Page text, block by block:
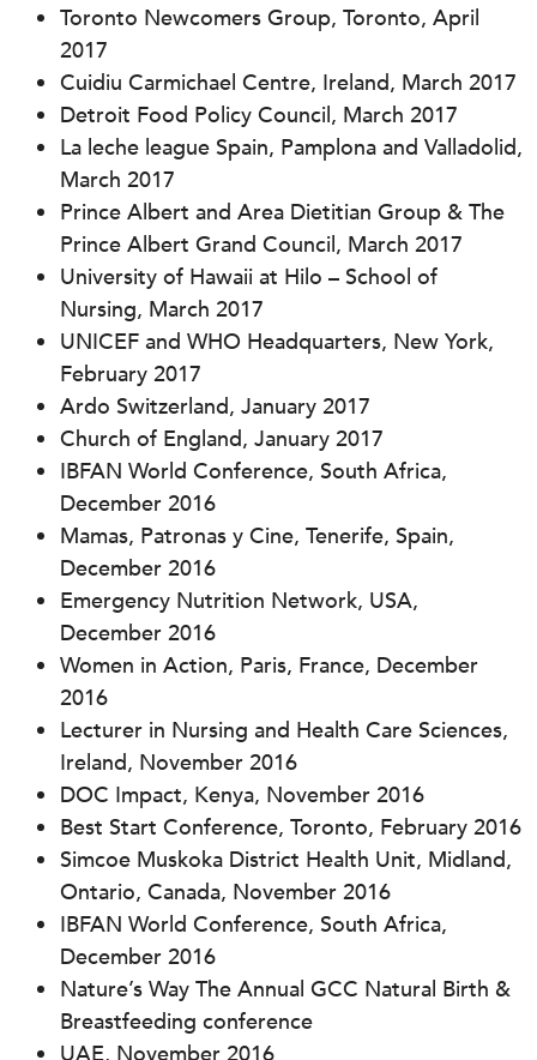
Toronto Newcomers Group, Toronto, April
2017
Cuidiu Carmichael Centre, Ireland, March 2017
Detroit Food Policy Council, March 2017
La leche league Spain, Pamplona and Valladolid,
March 2017
Prince Albert and Area Dietitian Group & The
Prince Albert Grand Council, March 2017
University of Hawaii at Hilo – School of
Nursing, March 2017
UNICEF and WHO Headquarters, New York,
February 2017
Ardo Switzerland, January 2017
Church of England, January 2017
IBFAN World Conference, South Africa,
December 2016
Mamas, Patronas y Cine, Tenerife, Spain,
December 2016
Emergency Nutrition Network, USA,
December 2016
Women in Action, Paris, France, December
2016
Lecturer in Nursing and Health Care Sciences,
Ireland, November 2016
DOC Impact, Kenya, November 2016
Best Start Conference, Toronto, February 2016
Simcoe Muskoka District Health Unit, Midland,
Ontario, Canada, November 2016
IBFAN World Conference, South Africa,
December 2016
Nature’s Way The Annual GCC Natural Birth &
Breastfeeding conference